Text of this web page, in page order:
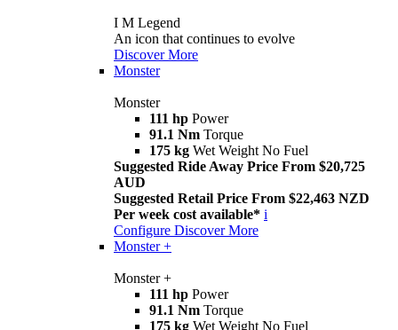
I M Legend
An icon that continues to evolve
Discover More
Monster
Monster
111 hp Power
91.1 Nm Torque
175 kg Wet Weight No Fuel
Suggested Ride Away Price From $20,725
AUD
Suggested Retail Price From $22,463 NZD
Per week cost available* i
Configure Discover More
Monster +
Monster +
111 hp Power
91.1 Nm Torque
175 kg Wet Weight No Fuel